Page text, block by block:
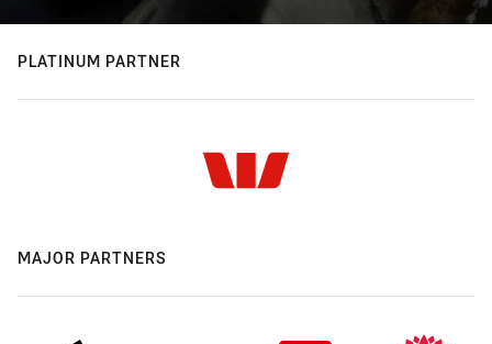
PLATINUM PARTNER
MAJOR PARTNERS